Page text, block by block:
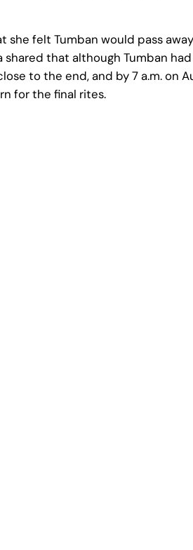
she felt Tumban would pass
shared that although Tumban
to the end, and by 7 a.m. on
for the final rites.